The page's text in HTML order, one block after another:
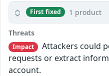
First fixed 1 product
Threats
Impact
Attackers could
requests or extract
account.